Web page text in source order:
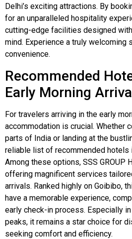
Delhi’s exciting attractions. By
for an unparalleled hospitality
cutting-edge facilities designed
mind. Experience a truly welcoming
convenience.
Recommended
Early Morning
For travelers arriving in the early
accommodation is crucial. Whether
parts of India or landing at the
reliable list of recommended hotels
Among these options, SSS GROUP
offering magnificent services
arrivals. Ranked highly on Goibibo,
have a memorable experience,
early check-in process. Especially
peaks, it remains a star choice for
seeking comfort and efficiency.